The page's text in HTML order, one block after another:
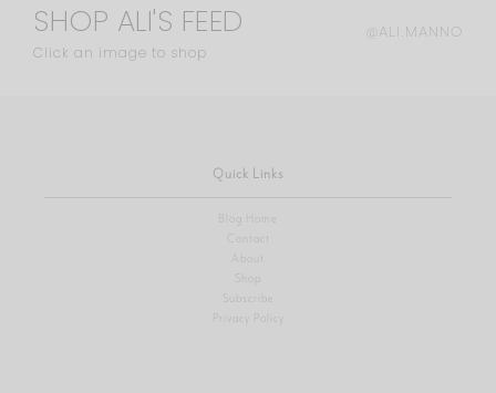
SHOP ALI'S FEED
Click an image to shop
@ALI.MANNO
Quick Links
Blog Home
Contact
About
Shop
Privacy Policy